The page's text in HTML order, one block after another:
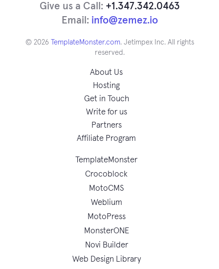
Give us a Call: +1.347.342.0463
Email: info@zemez.io
© 2026 TemplateMonster.com. Jetimpex Inc. All rights
reserved.
About Us
Hosting
Get in Touch
Write for us
Partners
Affiliate Program
TemplateMonster
Crocoblock
MotoCMS
Weblium
MotoPress
MonsterONE
Novi Builder
Web Design Library